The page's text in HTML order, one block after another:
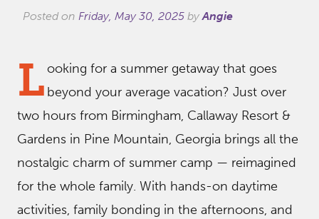
Posted on Friday, May 30, 2025 byAngie
Looking for a summer getaway that goes
beyond your average vacation? Just over
two hours from Birmingham, Callaway Resort &
Gardens in Pine Mountain, Georgia brings all the
nostalgic charm of summer camp — reimagined
for the whole family. With hands-on daytime
activities, family bonding in the afternoons, and